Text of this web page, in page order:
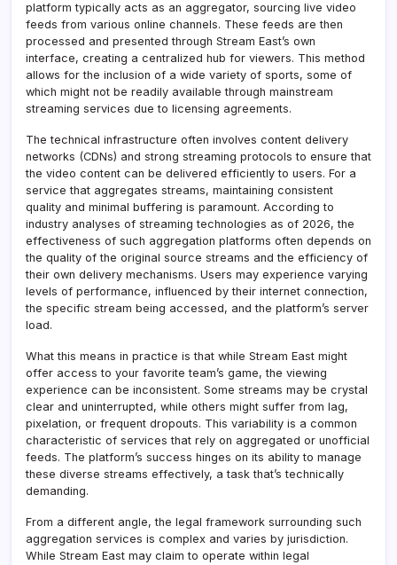
platform typically acts as an aggregator, sourcing live video
feeds from various online channels. These feeds are then
processed and presented through Stream East’s own
interface, creating a centralized hub for viewers. This method
allows for the inclusion of a wide variety of sports, some of
which might not be readily available through mainstream
streaming services due to licensing agreements.
The technical infrastructure often involves content delivery
networks (CDNs) and strong streaming protocols to ensure that
the video content can be delivered efficiently to users. For a
service that aggregates streams, maintaining consistent
quality and minimal buffering is paramount. According to
industry analyses of streaming technologies as of 2026, the
effectiveness of such aggregation platforms often depends on
the quality of the original source streams and the efficiency of
their own delivery mechanisms. Users may experience varying
levels of performance, influenced by their internet connection,
the specific stream being accessed, and the platform’s server
load.
What this means in practice is that while Stream East might
offer access to your favorite team’s game, the viewing
experience can be inconsistent. Some streams may be crystal
clear and uninterrupted, while others might suffer from lag,
pixelation, or frequent dropouts. This variability is a common
characteristic of services that rely on aggregated or unofficial
feeds. The platform’s success hinges on its ability to manage
these diverse streams effectively, a task that’s technically
demanding.
From a different angle, the legal framework surrounding such
aggregation services is complex and varies by jurisdiction.
While Stream East may claim to operate within legal